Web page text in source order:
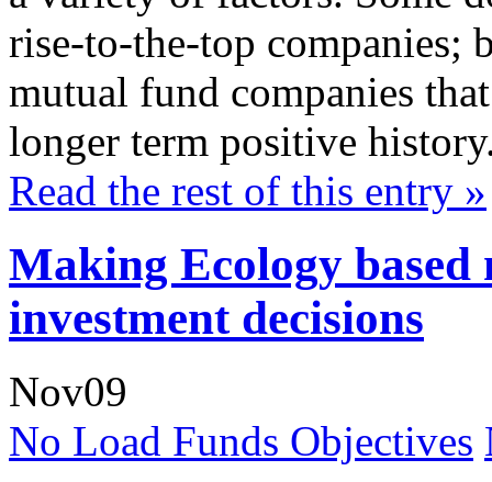
rise-to-the-top companies;
mutual fund companies
longer term positive
Read the rest of this entry »
Making Ecology
investment decisions
Nov09
No Load Funds Objectives